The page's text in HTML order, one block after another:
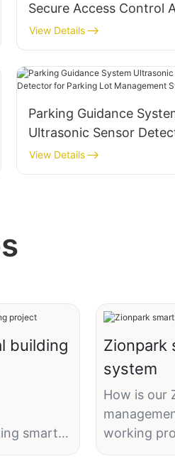
Secure Access Control
Parking Management
View Details
Parking Guidance
Ultrasonic Sensor
Parking Lot Management
System
View Details
building
smart
Zionpark
system
How is our
working
payment